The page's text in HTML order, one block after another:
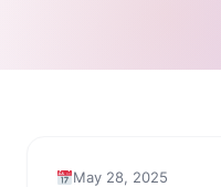
May 28, 2025